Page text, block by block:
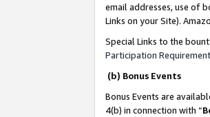
email addresses, use of
Links on your Site).
Special Links to the
Participation
(b) Bonus Events
Bonus Events are
4(b) in connection with “